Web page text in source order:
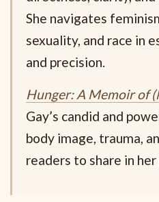
She navigates
sexuality, and race in
and precision.
Hunger: A Memoir of
Gay’s candid and
body image, trauma,
readers to share in